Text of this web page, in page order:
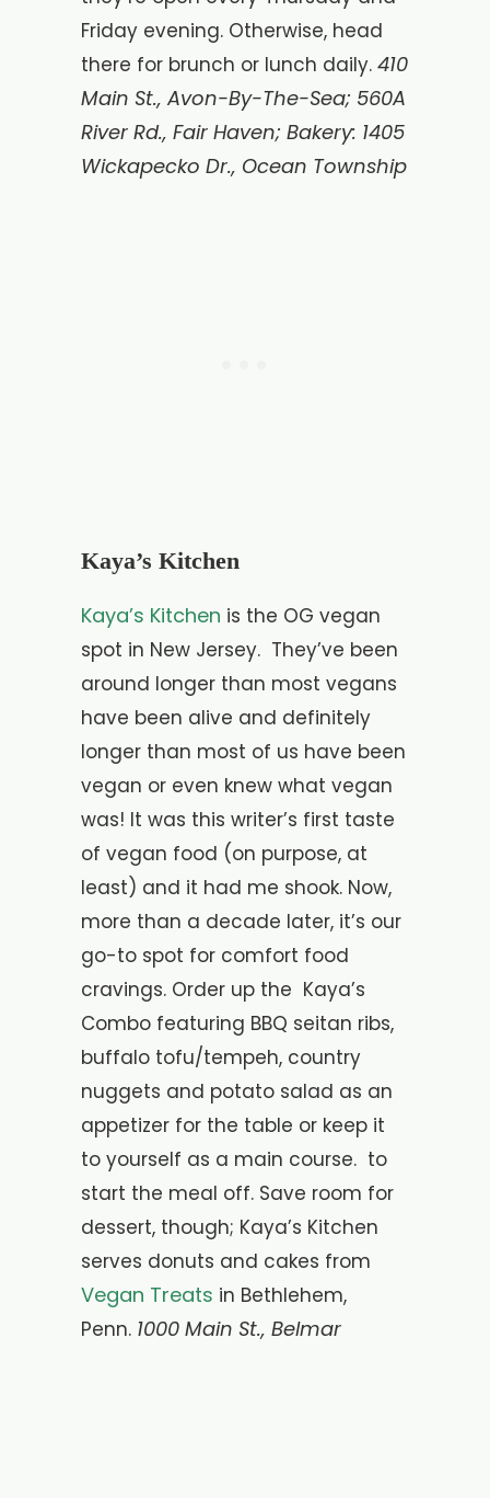
Friday evening. Otherwise, head
there for brunch or lunch daily. 410
Main St., Avon-By-The-Sea; 560A
River Rd., Fair Haven; Bakery: 1405
Wickapecko Dr., Ocean Township
Kaya’s Kitchen
Kaya’s Kitchen is the OG vegan
spot in New Jersey. They’ve been
around longer than most vegans
have been alive and definitely
longer than most of us have been
vegan or even knew what vegan
was! It was this writer’s first taste
of vegan food (on purpose, at
least) and it had me shook. Now,
more than a decade later, it’s our
go-to spot for comfort food
cravings. Order up the Kaya’s
Combo featuring BBQ seitan ribs,
buffalo tofu/tempeh, country
nuggets and potato salad as an
appetizer for the table or keep it
to yourself as a main course. to
start the meal off. Save room for
dessert, though; Kaya’s Kitchen
serves donuts and cakes from
Vegan Treats in Bethlehem,
Penn. 1000 Main St., Belmar